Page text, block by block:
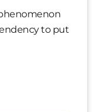
to put